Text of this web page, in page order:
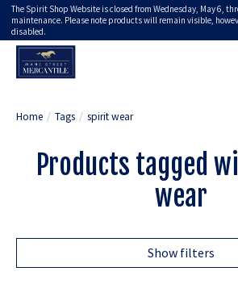
The Spirit Shop Website is closed from Wednesday, May 6,
maintenance. Please note products will remain visible,
disabled.
Home / Tags / spirit wear
Products tagged
wear
Show filters